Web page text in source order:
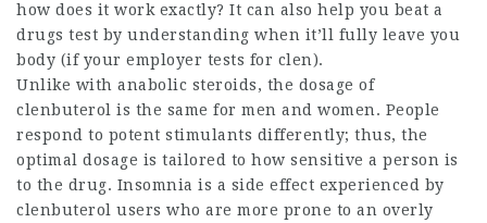
how does it work exactly? It can also help you beat a
drugs test by understanding when it’ll fully leave you
body (if your employer tests for clen).
Unlike with anabolic steroids, the dosage of
clenbuterol is the same for men and women. People
respond to potent stimulants differently; thus, the
optimal dosage is tailored to how sensitive a person is
to the drug. Insomnia is a side effect experienced by
clenbuterol users who are more prone to an overly